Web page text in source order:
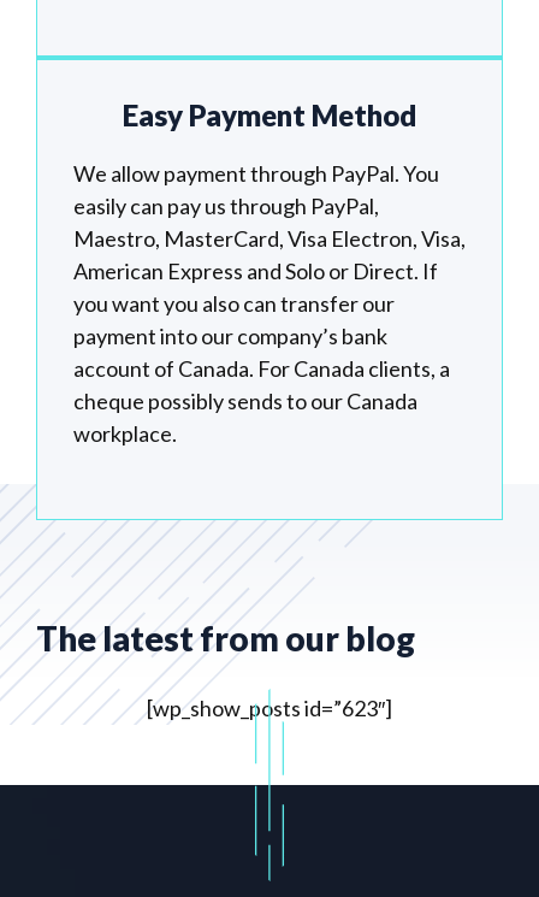
Easy Payment Method
We allow payment through PayPal. You
easily can pay us through PayPal,
Maestro, MasterCard, Visa Electron, Visa,
American Express and Solo or Direct. If
you want you also can transfer our
payment into our company’s bank
account of Canada. For Canada clients, a
cheque possibly sends to our Canada
workplace.
The latest from our blog
[wp_show_posts id=”623″]